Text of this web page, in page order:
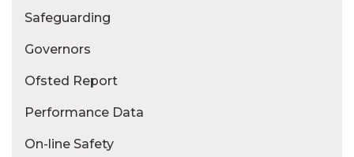
Safeguarding
Governors
Ofsted Report
Performance Data
On-line Safety